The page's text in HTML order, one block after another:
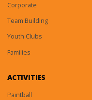
Corporate
Team Building
Youth Clubs
Families
ACTIVITIES
Paintball